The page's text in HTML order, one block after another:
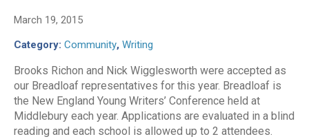
March 19, 2015
Category: Community, Writing
Brooks Richon and Nick Wigglesworth were accepted as
our Breadloaf representatives for this year. Breadloaf is
the New England Young Writers’ Conference held at
Middlebury each year. Applications are evaluated in a blind
reading and each school is allowed up to 2 attendees.